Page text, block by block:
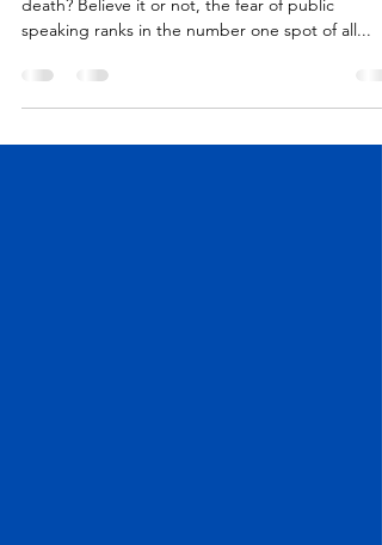
Do you know what ranks more terrifying than
speaking ranks in the number one spot of all...